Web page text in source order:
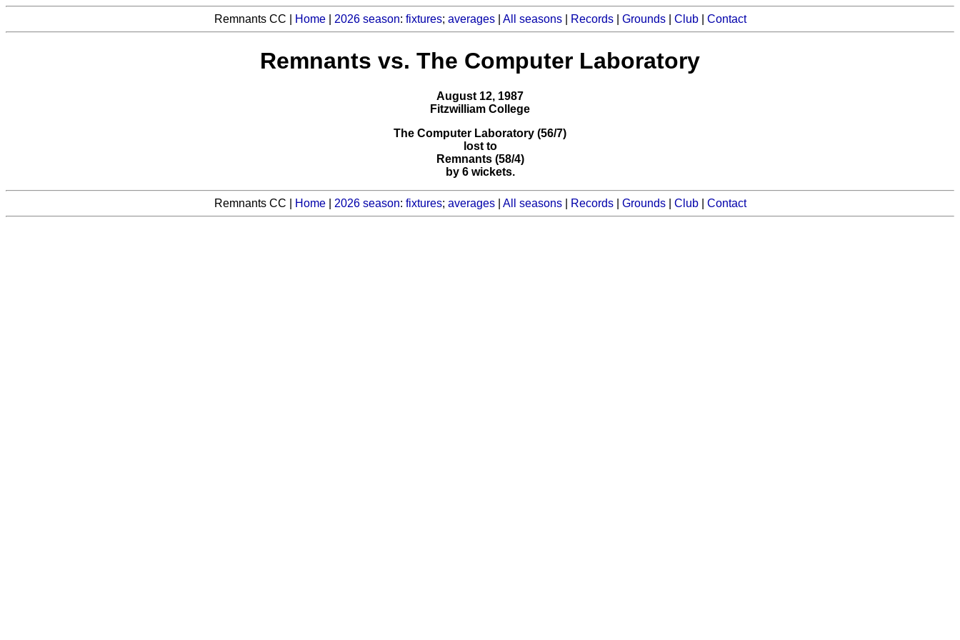
Remnants CC | Home| 2026 season: fixtures; averages| All seasons| Records| Grounds| Club| Contact
Remnants vs. The Computer Laboratory
August 12, 1987
Fitzwilliam College
The Computer Laboratory (56/7)
lost to
Remnants (58/4)
by 6 wickets.
Remnants CC | Home| 2026 season: fixtures; averages| All seasons| Records| Grounds| Club| Contact